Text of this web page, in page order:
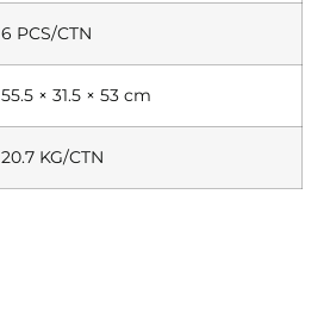
6 PCS/CTN
55.5 × 31.5 × 53 cm
20.7 KG/CTN